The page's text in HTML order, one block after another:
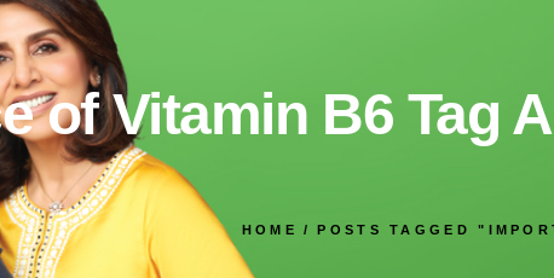
D 30 Tablets
D 10 Tablets
Cal 30 Tablets
Cal 10 Tablets
Chocovits Veg – 30
Tablets
of Vitamin B6 Tag
HOME POSTS TAGGED